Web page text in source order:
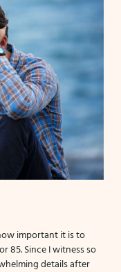
important it is to
85. Since I witness so
details after